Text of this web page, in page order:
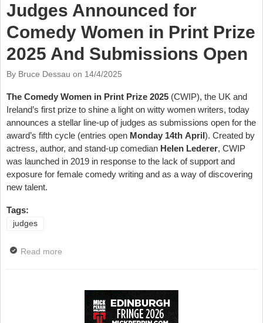
Judges Announced for
Comedy Women in Print Prize
2025 And Submissions Open
By Bruce Dessau on 14/4/2025
The Comedy Women in Print Prize 2025 (CWIP), the UK and
Ireland’s first prize to shine a light on witty women writers, today
announces a stellar line-up of judges as submissions open for the
award’s fifth cycle (entries open Monday 14th April). Created by
actress, author, and stand-up comedian Helen Lederer, CWIP
was launched in 2019 in response to the lack of support and
exposure for female comedy writing and as a way of discovering
new talent.
Tags:
judges
Read more